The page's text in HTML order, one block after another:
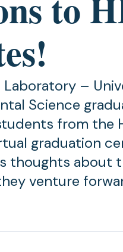
–
Science
from the
graduation
thoughts about
venture